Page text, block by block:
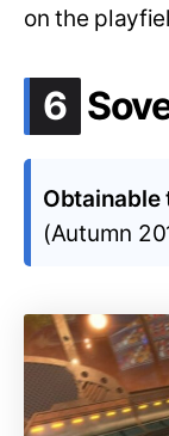
on the
6 .
Obtainable
(Autumn